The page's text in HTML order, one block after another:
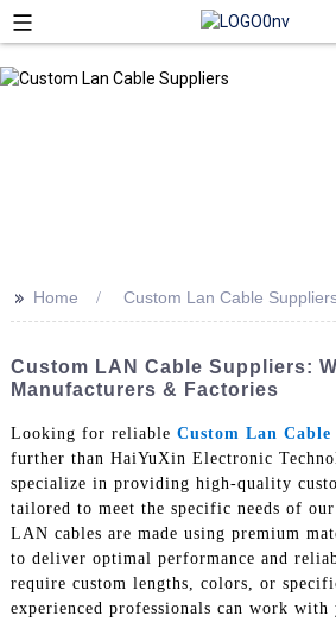
+86
+86
+86
>> Home Custom Lan Cable
Custom LAN Cable Suppliers:
Manufacturers & Factories
Looking for reliable Custom Lan Cable
further than HaiYuXin Electronic
specialize in providing high-quality
tailored to meet the specific needs of
LAN cables are made using premium
to deliver optimal performance and
require custom lengths, colors, or
experienced professionals can work with